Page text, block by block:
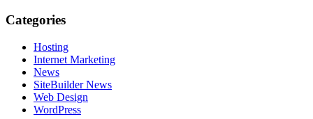
Categories
Hosting
Internet Marketing
News
SiteBuilder News
Web Design
WordPress